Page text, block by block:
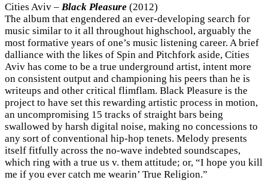
Cities Aviv – Black Pleasure (2012)
The album that engendered an ever-developing search for
music similar to it all throughout highschool, arguably the
most formative years of one’s music listening career. A brief
dalliance with the likes of Spin and Pitchfork aside, Cities
Aviv has come to be a true underground artist, intent more
on consistent output and championing his peers than he is
writeups and other critical flimflam. Black Pleasure is the
project to have set this rewarding artistic process in motion,
an uncompromising 15 tracks of straight bars being
swallowed by harsh digital noise, making no concessions to
any sort of conventional hip-hop tenets. Melody presents
itself fitfully across the no-wave indebted soundscapes,
which ring with a true us v. them attitude; or, “I hope you kill
me if you ever catch me wearin’ True Religion.”